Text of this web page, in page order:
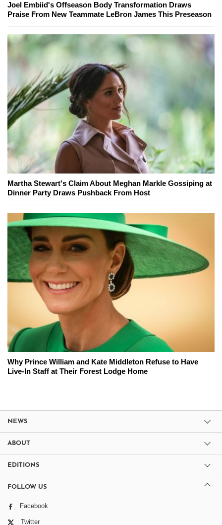
Joel Embiid's Offseason Body Transformation Draws
Praise From New Teammate LeBron James This Preseason
Martha Stewart's Claim About Meghan Markle Gossiping at
Dinner Party Draws Pushback From Host
Why Prince William and Kate Middleton Refuse to Have
Live-In Staff at Their Forest Lodge Home
NEWS
ABOUT
EDITIONS
FOLLOW US
Facebook
Twitter